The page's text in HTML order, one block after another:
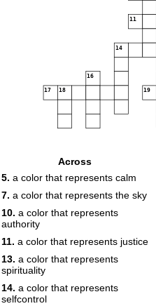
11
14
16
17 18 19
Across
5. a color that represents calm
7. a color that represents the sky
10. a color that represents
authority
11. a color that represents justice
13. a color that represents
spirituality
14. a color that represents
selfcontrol